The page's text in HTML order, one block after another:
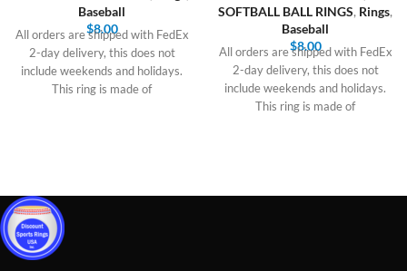
Baseball
$8.00
All orders are shipped with FedEx
2-day delivery, this does not
include weekends and holidays.
This ring is made of
SOFTBALL BALL RINGS, Rings,
Baseball
$8.00
All orders are shipped with FedEx
2-day delivery, this does not
include weekends and holidays.
This ring is made of